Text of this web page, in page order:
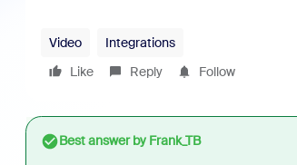
Video
Integrations
Like
Reply Follow
Best answer byFrank_TB